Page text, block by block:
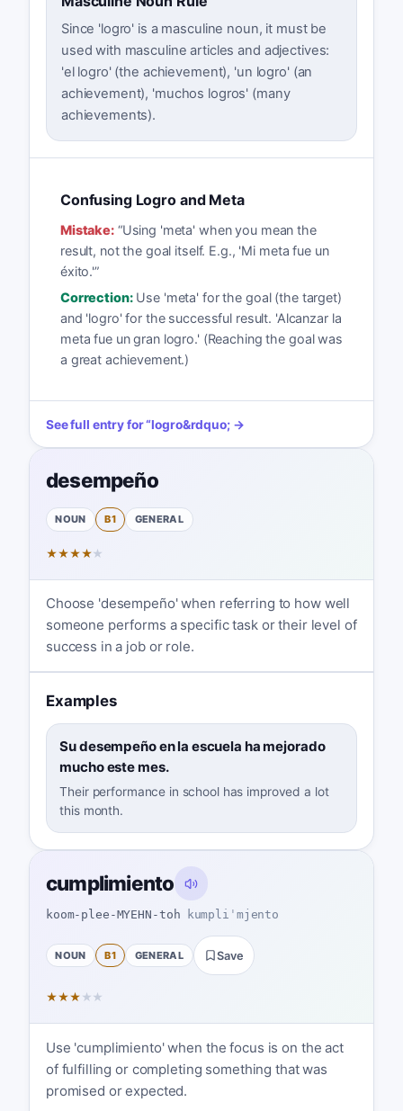
Since 'logro' is a masculine noun, it must be
used with masculine articles and adjectives:
'el logro' (the achievement), 'un logro' (an
achievement), 'muchos logros' (many
achievements).
Confusing Logro and Meta
Mistake:“Using 'meta' when you mean the
result, not the goal itself. E.g., 'Mi meta fue un
éxito.'”
Correction: Use 'meta' for the goal (the target)
and 'logro' for the successful result. 'Alcanzar la
meta fue un gran logro.' (Reaching the goal was
a great achievement.)
See full entry for“logro&rdquo; →
desempeño
NOUN B1 GENERAL
★★★★★
Choose 'desempeño' when referring to how well
someone performs a specific task or their level of
success in a job or role.
Examples
Su desempeño en la escuela ha mejorado
mucho este mes.
Their performance in school has improved a lot
this month.
cumplimiento
koom-plee-MYEHN-toh kumpliˈmjento
NOUN B1 GENERAL Save
★★★ ★ ★
Use 'cumplimiento' when the focus is on the act
of fulfilling or completing something that was
promised or expected.